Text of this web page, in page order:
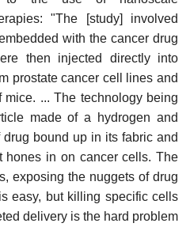
"The [study] involved
with the cancer drug
then injected directly into
prostate cancer cell lines and
... The technology being
made of a hydrogen and
bound up in its fabric and
hones in on cancer cells. The
exposing the nuggets of drug
easy, but killing specific cells
delivery is the hard problem